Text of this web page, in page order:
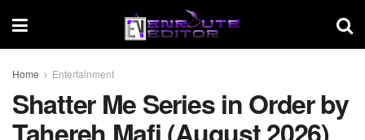
Home Entertainment
Shatter Me Series in Order by